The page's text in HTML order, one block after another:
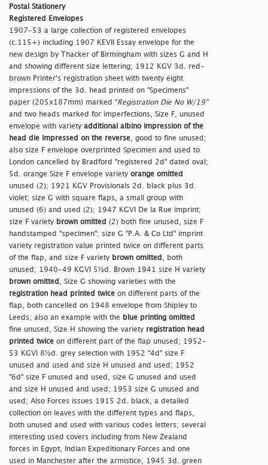
Postal Stationery
Registered Envelopes
1907-53 a large collection of registered envelopes
(c.115+) including 1907 KEVII Essay envelope for the
new design by Thacker of Birmingham with sizes G and H
and showing different size lettering; 1912 KGV 3d. red-
brown Printer's registration sheet with twenty eight
impressions of the 3d. head printed on "Specimens"
paper (205x187mm) marked "Registration Die No W/19"
and two heads marked for imperfections, Size F, unused
envelope with variety additional albino impression of the
head die impressed on the reverse , good to fine unused;
also size F envelope overprinted Specimen and used to
London cancelled by Bradford "registered 2d" dated oval;
5d. orange Size F envelope variety orange omitted
unused (2); 1921 KGV Provisionals 2d. black plus 3d.
violet; size G with square flaps, a small group with
unused (6) and used (2); 1947 KGVI De la Rue imprint;
size F variety brown omitted (2) both fine unused, size F
handstamped "specimen"; size G "P.A. & Co Ltd" imprint
variety registration value printed twice on different parts
of the flap, and size F variety brown omitted
, both
unused; 1940-49 KGVI 5½d. Brown 1941 size H variety
brown omitted
, Size G showing varieties with the
registration head printed twice on different parts of the
flap, both cancelled on 1948 envelope from Shipley to
Leeds; also an example with the
blue printing omitted
fine unused, Size H showing the variety registration head
printed twice on different part of the flap unused; 1952-
53 KGVI 8½d. grey selection with 1952 "4d" size F
unused and used and size H unused and used; 1952
"6d" size F unused and used, size G unused and used
and size H unused and used; 1953 size G unused and
used; Also Forces issues 1915 2d. black, a detailed
collection on leaves with the different types and flaps,
both unused and used with various codes letters; several
interesting used covers including from New Zealand
forces in Egypt, Indian Expeditionary Forces and one
used in Manchester after the armistice, 1945 3d. green